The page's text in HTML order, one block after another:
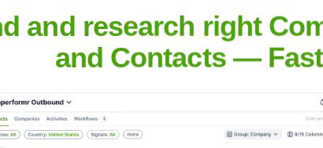
Kingdom
tailoring solutions and services to meet local market
and research right
and Contacts — Fast